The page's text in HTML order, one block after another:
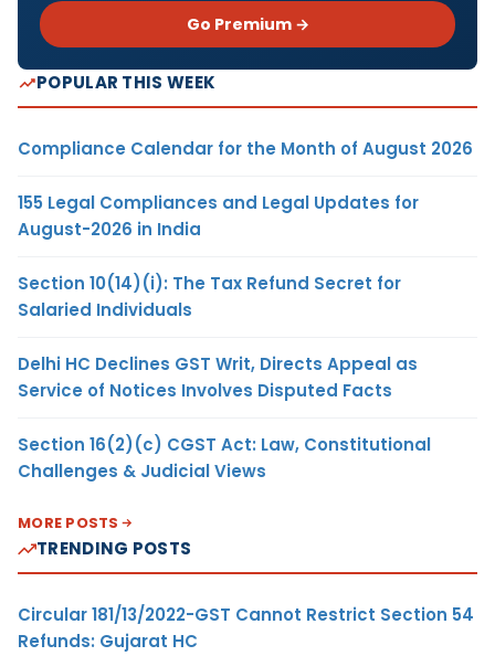
Go Premium →
POPULAR THIS WEEK
Compliance Calendar for the Month of August 2026
155 Legal Compliances and Legal Updates for
August-2026 in India
Section 10(14)(i): The Tax Refund Secret for
Salaried Individuals
Delhi HC Declines GST Writ, Directs Appeal as
Service of Notices Involves Disputed Facts
Section 16(2)(c) CGST Act: Law, Constitutional
Challenges & Judicial Views
MORE POSTS
TRENDING POSTS
Circular 181/13/2022-GST Cannot Restrict Section 54
Refunds: Gujarat HC